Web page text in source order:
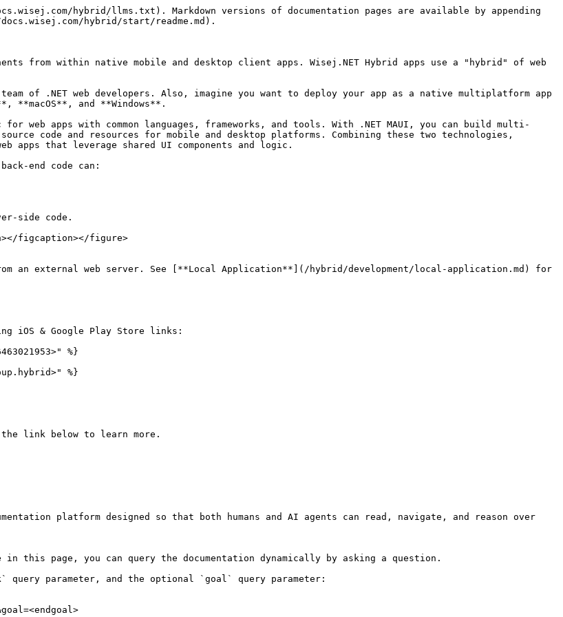
hybrid/llms.txt). Markdown versions of documentation pages are available by appending
hybrid/start/readme.md).
from within native mobile and desktop client apps. Wisej.NET Hybrid apps use a "hybrid" of web
of .NET web developers. Also, imagine you want to deploy your app as a native multiplatform app
and **Windows**.
web apps with common languages, frameworks, and tools. With .NET MAUI, you can build multi-
code and resources for mobile and desktop platforms. Combining these two technologies,
apps that leverage shared UI components and logic.
end code can:
side code.
figcaption></figure>
an external web server. See [**Local Application**](/hybrid/development/local-application.md) for
iOS & Google Play Store links:
%}
%}
link below to learn more.
platform designed so that both humans and AI agents can read, navigate, and reason over
page, you can query the documentation dynamically by asking a question.
query parameter, and the optional `goal` query parameter: